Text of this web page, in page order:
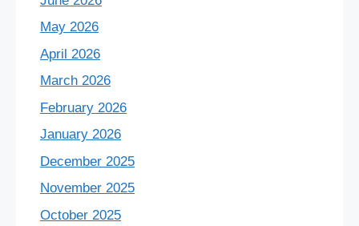
May 2026
April 2026
March 2026
February 2026
January 2026
December 2025
November 2025
October 2025